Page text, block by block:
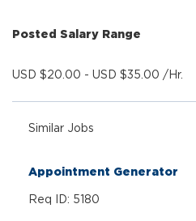
Posted Salary Range
USD $20.00 - USD $35.00 /Hr.
Similar Jobs
Appointment Generator
Req ID: 5180